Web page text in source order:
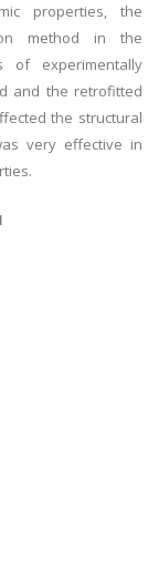
properties, the
method in the
of experimentally
and the retrofitted
the structural
very effective in